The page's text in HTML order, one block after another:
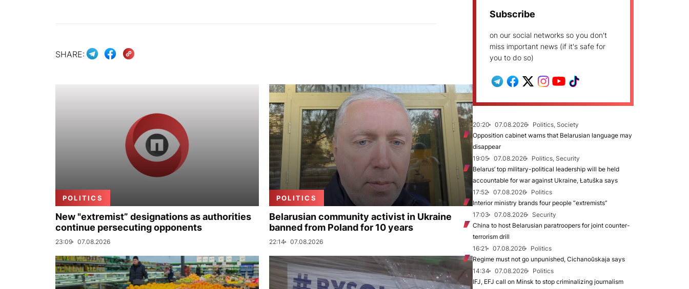
SHARE:
POLITICS
New "extremist” designations as authorities
continue persecuting opponents
23:09 07.08.2026
POLITICS
Belarusian community activist in Ukraine
banned from Poland for 10 years
22:14 07.08.2026
Subscribe
on our social networks so you don't
miss important news (if it's safe for
you to do so)
20:20 07.08.2026
Politics, Society
Opposition cabinet warns that Belarusian language may
disappear
19:05
07.08.2026
Politics, Security
Belarus’ top military-political leadership will be held
accountable for war against Ukraine, Łatuška says
17:52
07.08.2026
Politics
Interior ministry brands four people “extremists”
17:03
07.08.2026
Security
China to host Belarusian paratroopers for joint counter-
terrorism drill
16:21
07.08.2026
Politics
Regime must not go unpunished, Cichanoŭskaja says
14:34
07.08.2026
Politics
IFJ, EFJ call on Minsk to stop criminalizing journalism